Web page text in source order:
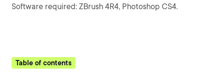
Software required: ZBrush 4R4, Photoshop CS4.
Table of contents